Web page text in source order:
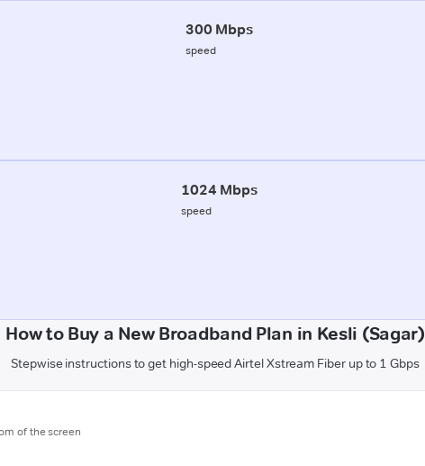
300 Mbps
speed
1024 Mbps
speed
How to Buy a New Broadband Plan in Kesli (Sagar)
Stepwise instructions to get high-speed Airtel Xstream Fiber up to 1 Gbps
of the screen